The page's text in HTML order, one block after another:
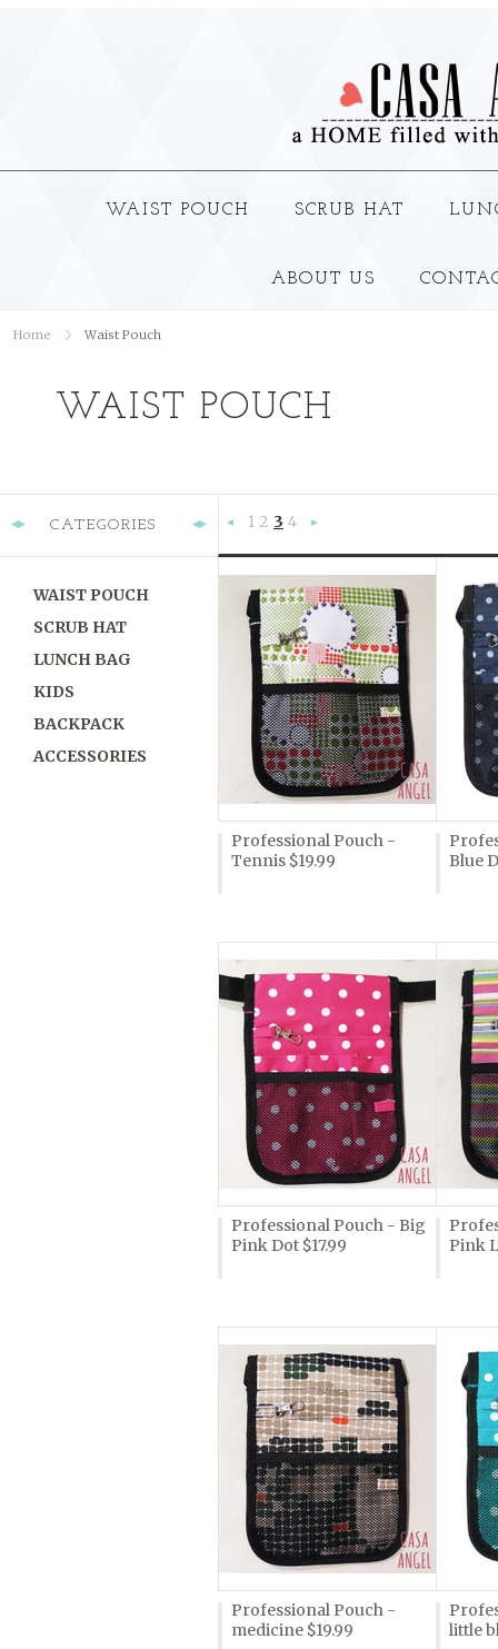
WAIST POUCH SCRUB HAT
ABOUT US
Home Waist Pouch
WAIST POUCH
CATEGORIES
WAIST POUCH
SCRUB HAT
LUNCH BAG
KIDS
BACKPACK
ACCESSORIES
1 2 3 4
Professional Pouch -
Tennis $19.99
Blue
Professional Pouch - Big
Pink Dot $17.99
Pink
Professional Pouch -
medicine $19.99
little